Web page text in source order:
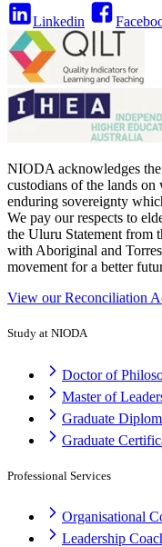
Linkedin
NIODA acknowledges
custodians of the lands
enduring sovereignty
We pay our respects to
the Uluru Statement from
with Aboriginal and
movement for a better
View our Reconciliation
Study at NIODA
Doctor of
Master of
Graduate
Graduate
Professional Services
Organisational
Leadership